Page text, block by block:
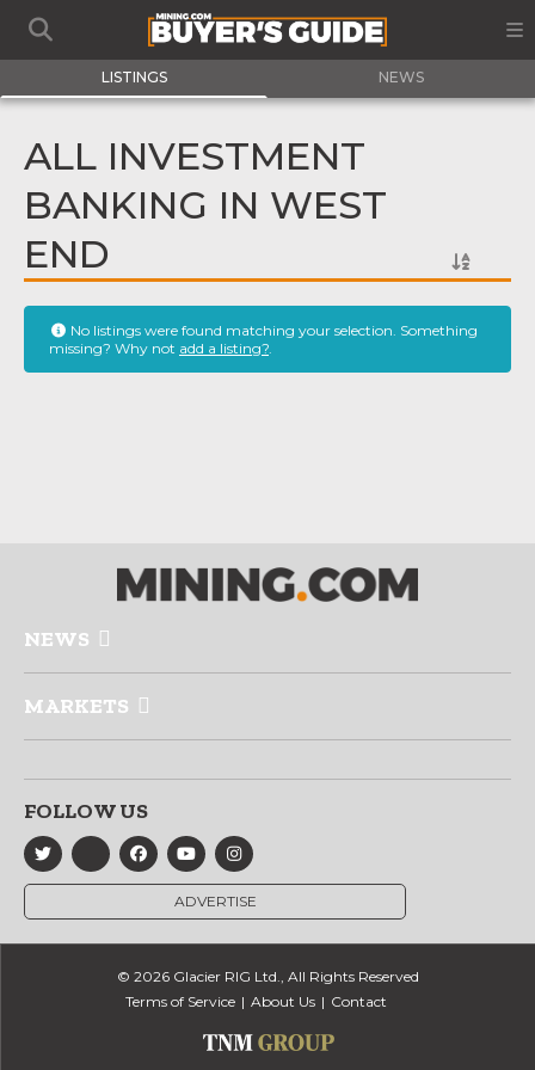
LISTINGS NEWS
ALL INVESTMENT
BANKING IN WEST
END
No listings were found matching your selection. Something
missing? Why not add a listing?.
NEWS
MARKETS
FOLLOW US
ADVERTISE
© 2026 Glacier RIG Ltd., All Rights Reserved
Terms of Service
About Us Contact